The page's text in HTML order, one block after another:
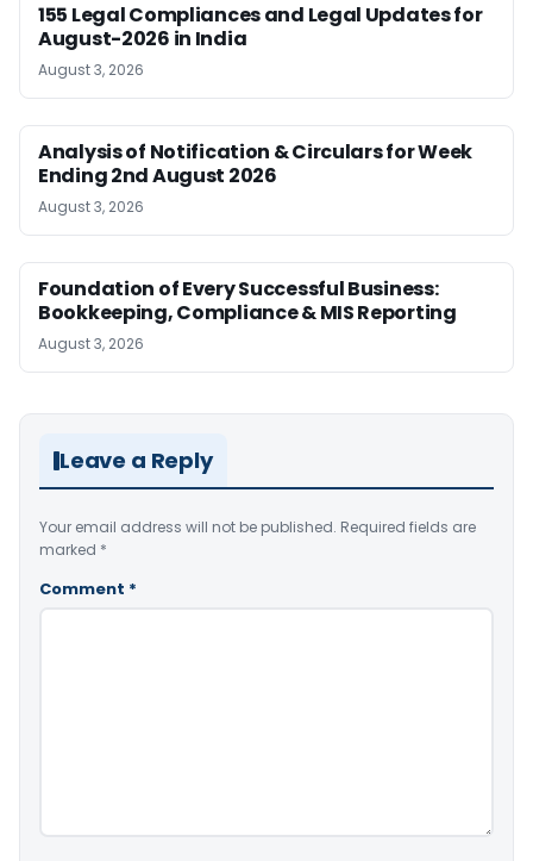
155 Legal Compliances and Legal Updates for
August-2026 in India
August 3, 2026
Analysis of Notification & Circulars for Week
Ending 2nd August 2026
August 3, 2026
Foundation of Every Successful Business:
Bookkeeping, Compliance & MIS Reporting
August 3, 2026
Leave a Reply
Your email address will not be published. Required fields are
marked *
Comment *